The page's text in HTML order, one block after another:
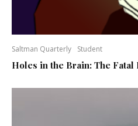
Saltman Quarterly Student
Holes in the Brain: The